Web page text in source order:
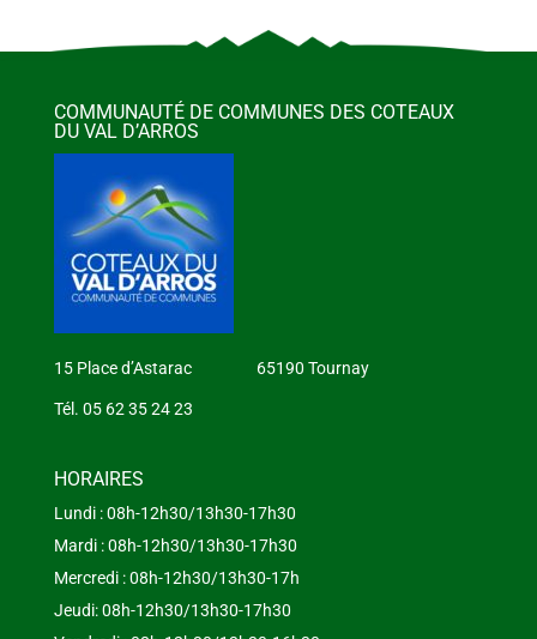
COMMUNAUTÉ DE COMMUNES DES COTEAUX
DU VAL D’ARROS
15 Place d’Astarac 65190 Tournay
Tél. 05 62 35 24 23
HORAIRES
Lundi : 08h-12h30/13h30-17h30
Mardi : 08h-12h30/13h30-17h30
Mercredi : 08h-12h30/13h30-17h
Jeudi: 08h-12h30/13h30-17h30